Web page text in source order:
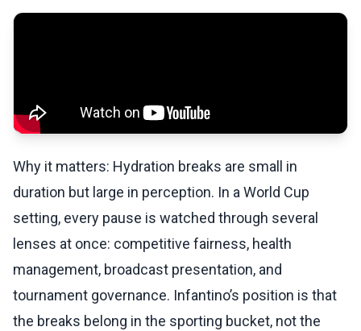
Why it matters: Hydration breaks are small in
duration but large in perception. In a World Cup
setting, every pause is watched through several
lenses at once: competitive fairness, health
management, broadcast presentation, and
tournament governance. Infantino’s position is that
the breaks belong in the sporting bucket, not the